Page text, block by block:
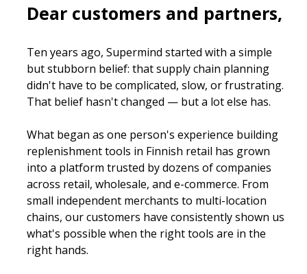
Dear customers and partners,
Ten years ago, Supermind started with a simple
but stubborn belief: that supply chain planning
didn't have to be complicated, slow, or frustrating.
That belief hasn't changed — but a lot else has.
What began as one person's experience building
replenishment tools in Finnish retail has grown
into a platform trusted by dozens of companies
across retail, wholesale, and e-commerce. From
small independent merchants to multi-location
chains, our customers have consistently shown us
what's possible when the right tools are in the
right hands.